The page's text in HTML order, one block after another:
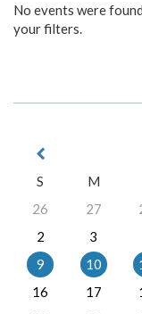
No events were
your filters.
S
M
26
27
2
3
9
10
16
17